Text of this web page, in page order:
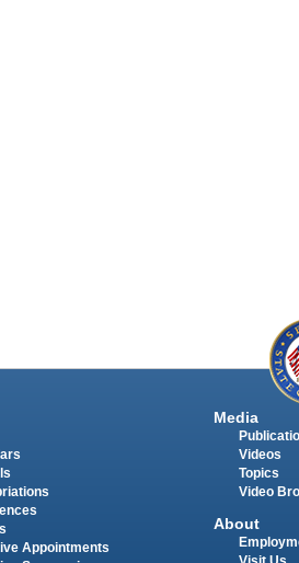
Appointments
Media
Videos
Topics
Video
About